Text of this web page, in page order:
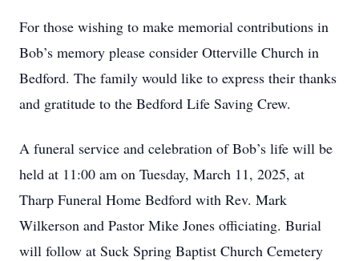
For those wishing to make memorial contributions in
Bob’s memory please consider Otterville Church in
Bedford. The family would like to express their thanks
and gratitude to the Bedford Life Saving Crew.
A funeral service and celebration of Bob’s life will be
held at 11:00 am on Tuesday, March 11, 2025, at
Tharp Funeral Home Bedford with Rev. Mark
Wilkerson and Pastor Mike Jones officiating. Burial
will follow at Suck Spring Baptist Church Cemetery